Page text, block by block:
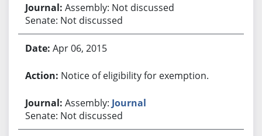
Assembly: Not discussed
Senate: Not discussed
Apr 06, 2015
Notice of eligibility for exemption.
Assembly: Journal
Senate: Not discussed